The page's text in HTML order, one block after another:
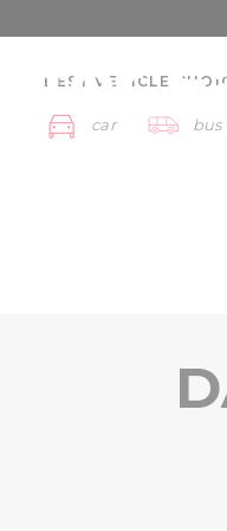
for
BEST VEHICLE
car bus